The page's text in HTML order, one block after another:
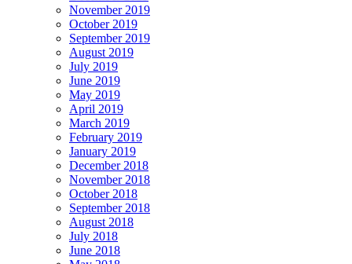
November 2019
October 2019
September 2019
August 2019
July 2019
June 2019
May 2019
April 2019
March 2019
February 2019
January 2019
December 2018
November 2018
October 2018
September 2018
August 2018
July 2018
June 2018